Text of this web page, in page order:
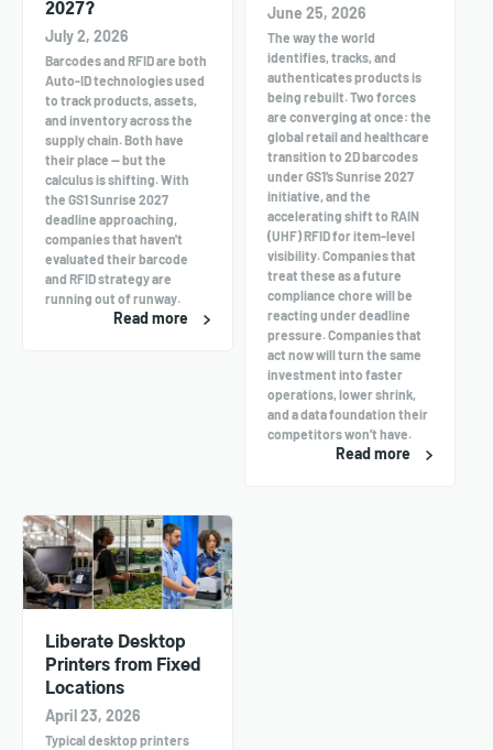
2027?
July 2, 2026
Barcodes and RFID are both
Auto-ID technologies used
to track products, assets,
and inventory across the
supply chain. Both have
their place — but the
calculus is shifting. With
the GS1 Sunrise 2027
deadline approaching,
companies that haven't
evaluated their barcode
and RFID strategy are
running out of runway.
Read more
June 25, 2026
The way the world
identifies, tracks, and
authenticates products is
being rebuilt. Two forces
are converging at once: the
global retail and healthcare
transition to 2D barcodes
under GS1’s Sunrise 2027
initiative, and the
accelerating shift to RAIN
(UHF) RFID for item-level
visibility. Companies that
treat these as a future
compliance chore will be
reacting under deadline
pressure. Companies that
act now will turn the same
investment into faster
operations, lower shrink,
and a data foundation their
competitors won’t have.
Read more
Liberate Desktop
Printers from Fixed
Locations
April 23, 2026
Typical desktop printers